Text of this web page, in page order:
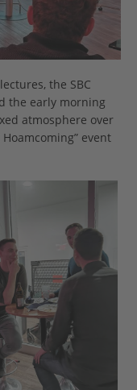
the SBC
the early morning
atmosphere over
event